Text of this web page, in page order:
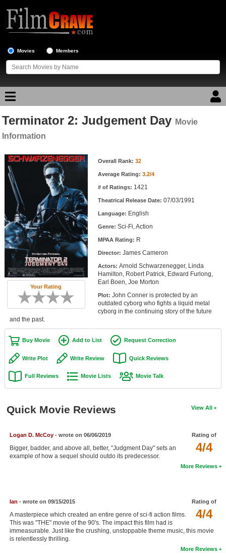
Movies Members
Movie Reviews
Top Movie List
Top Movies by Genre
Top Movies by Year
Top Movies by Language
Member Movie Lists
Movie Talk
New Movies
Movies Coming Soon
New DVD Releases
New DVD Releases
Coming to DVD
New Blu-ray Releases
Active Members
Search
Find Movies
Terminator 2: Judgement Day Movie
Information
Your Rating
Movie Information Overall Rank: 32
Average Rating: 3.2/4
# of Ratings: 1421
Theatrical Release Date: 07/03/1991
Language: English
Genre: Sci-Fi, Action
MPAA Rating: R
Director: James Cameron
Actors: Arnold Schwarzenegger, Linda
Hamilton, Robert Patrick, Edward Furlong,
Earl Boen, Joe Morton
Plot: John Conner is protected by an
outdated cyborg who fights a liquid metal
cyborg in the continuing story of the future
and the past.
Buy Movie Add to List Request Correction
Write Plot Write Review Quick Reviews
Full Reviews Movie Lists Movie Talk
View All
Quick Movie Reviews
Rating of
4/4
Logan D. McCoy- wrote on 06/06/2019
Bigger, badder, and above all, better, "Judgment Day" sets an
example of how a sequel should outdo its predecessor.
More Reviews
Rating of
4/4
Ian - wrote on 09/15/2015
A masterpiece which created an entire genre of sci-fi action films.
This was "THE" movie of the 90's. The impact this film had is
immeasurable. Just like the crushing, unstoppable theme music, this movie
is relentlessly thrilling.
More Reviews